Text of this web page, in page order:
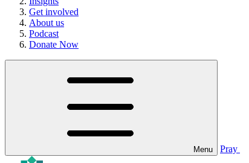
Get involved
About us
Podcast
Donate Now
Menu Pray